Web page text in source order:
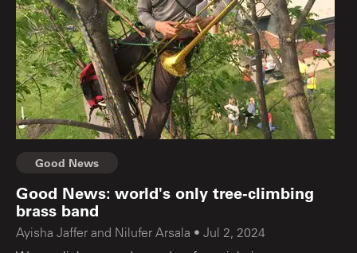
Good News
Good News: world's only tree-climbing
brass band
Ayisha Jaffer and Nilufer Arsala • Jul 2, 2024